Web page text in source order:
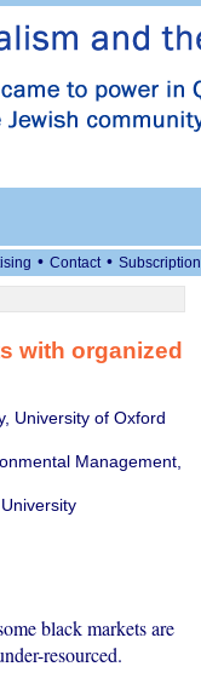
• Contact • Subscription
with organized
University of Oxford
Management,
black markets are
resourced.